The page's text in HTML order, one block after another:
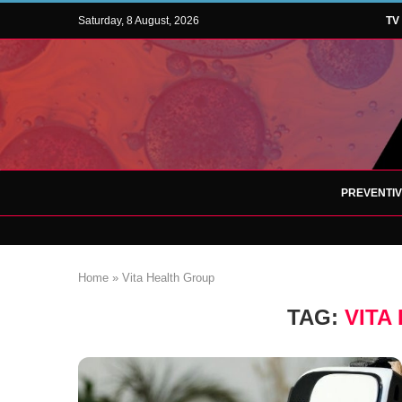
Saturday, 8 August, 2026 TV
Home » Vita Health Group
TAG:VITA